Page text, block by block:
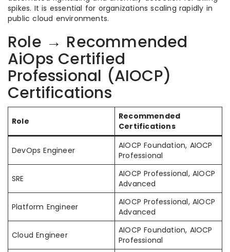
spikes. It is essential for organizations scaling rapidly in
public cloud environments.
Role → Recommended
AiOps Certified
Professional (AIOCP)
Certifications
Role
Recommended
Certifications
DevOps Engineer
AIOCP Foundation, AIOCP
Professional
SRE
AIOCP Professional, AIOCP
Advanced
Platform Engineer
AIOCP Professional, AIOCP
Advanced
Cloud Engineer
AIOCP Foundation, AIOCP
Professional